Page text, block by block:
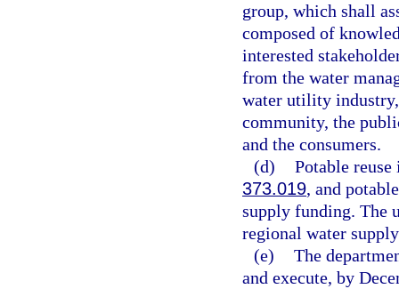
group, which shall
composed of
interested
from the water
water utility
community, the
and the consumers.
(d) Potable
373.019, and
supply funding. The
regional water
(e) The
and execute, by